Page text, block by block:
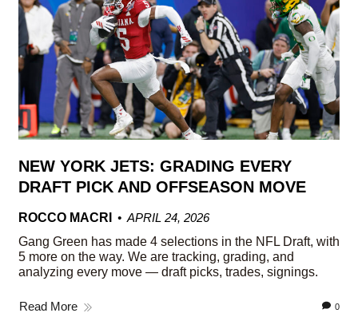
NEW YORK JETS: GRADING EVERY
DRAFT PICK AND OFFSEASON MOVE
ROCCO MACRI
APRIL 24, 2026
Gang Green has made 4 selections in the NFL Draft, with
5 more on the way. We are tracking, grading, and
analyzing every move — draft picks, trades, signings.
Read More 0